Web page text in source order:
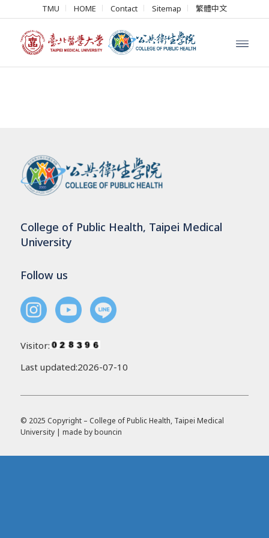
TMU HOME Contact Sitemap 繁體中文
College of Public Health, Taipei Medical
University
Follow us
Visitor:
Last updated:2026-07-10
© 2025 Copyright – College of Public Health, Taipei Medical
University | made bybouncin